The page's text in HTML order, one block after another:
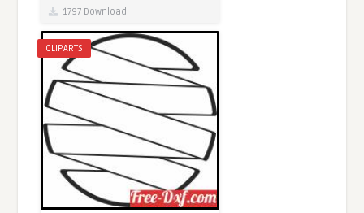
1797 Download
CLIPARTS